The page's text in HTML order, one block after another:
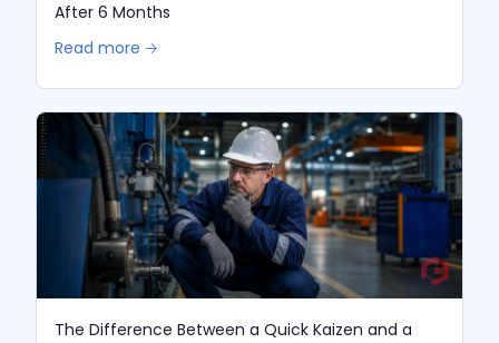
After 6 Months
Read more 🡢
The Difference Between a Quick Kaizen and a